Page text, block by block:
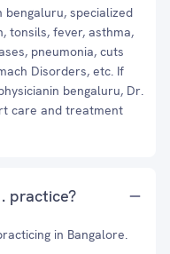
bengaluru, specialized
tonsils, fever, asthma,
pneumonia, cuts
Disorders, etc. If
bengaluru, Dr.
care and treatment
practice?
in Bangalore.